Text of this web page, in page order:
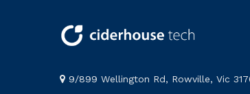
9/899 Wellington Rd, Rowville, Vic